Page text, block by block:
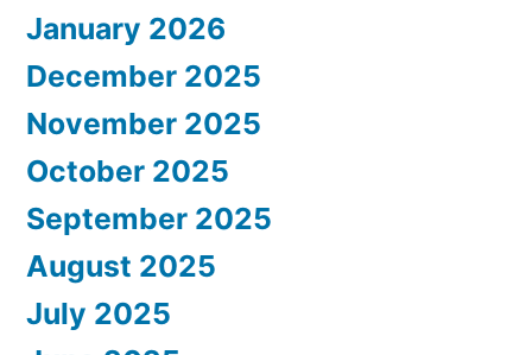
January 2026
December 2025
November 2025
October 2025
September 2025
August 2025
July 2025